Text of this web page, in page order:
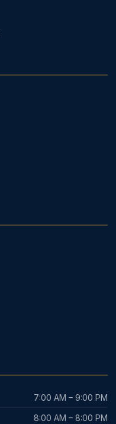
7:00 AM – 9:00 PM
8:00 AM – 8:00 PM